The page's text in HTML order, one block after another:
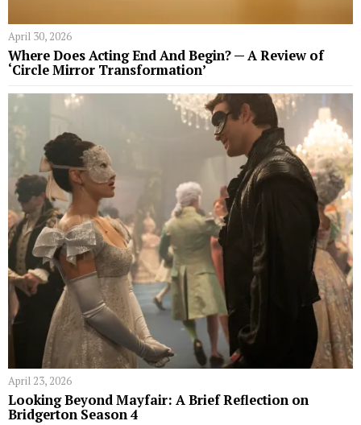
April 30, 2026
Where Does Acting End And Begin? — A Review of
‘Circle Mirror Transformation’
April 23, 2026
Looking Beyond Mayfair: A Brief Reflection on
Bridgerton Season 4